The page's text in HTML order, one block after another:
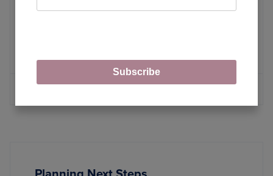
LLMOps with DSPy: Build RAG
Subscribe